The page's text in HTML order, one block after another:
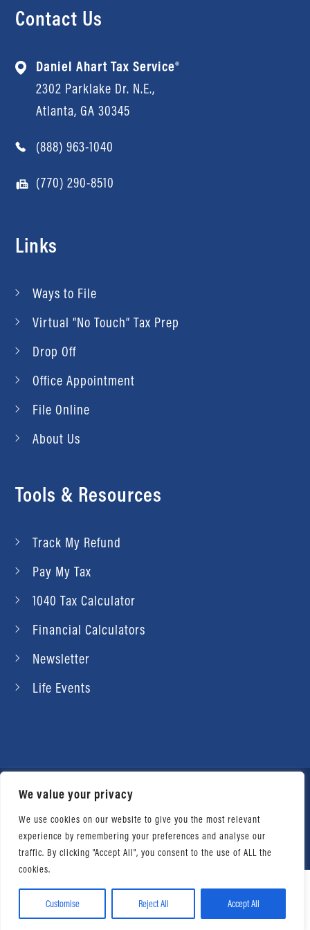
We value your privacy
We use cookies on our website to give you the most relevant
experience by remembering your preferences and analyse our
traffic. By clicking "Accept All", you consent to the use of ALL the
cookies.
Customise Reject All Accept All
Contact Us
Daniel Ahart Tax Service®
2302 Parklake Dr. N.E.,
Atlanta, GA 30345
(888) 963-1040
(770) 290-8510
Links
Ways to File
Virtual “No Touch” Tax Prep
Drop Off
Office Appointment
File Online
About Us
Tools & Resources
Track My Refund
Pay My Tax
1040 Tax Calculator
Financial Calculators
Newsletter
Life Events
© 2026 Daniel Ahart Tax Service®. Most offices
independently owned and operated. |Terms of
Use| Privacy Notice
Facebook
TwitterLinkedIn WhatsApp